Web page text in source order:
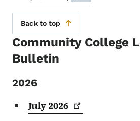
Back to top
Community College
Bulletin
2026
July 2026